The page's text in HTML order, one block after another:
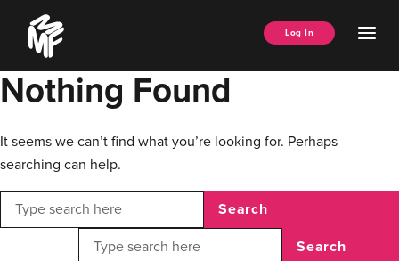
content
Music
Managers
Forum
Log In
Nothing Found
It seems we can’t find what you’re looking for. Perhaps
searching can help.
Search
Search